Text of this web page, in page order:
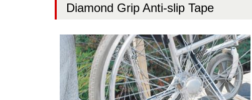
Diamond Grip Anti-slip Tape